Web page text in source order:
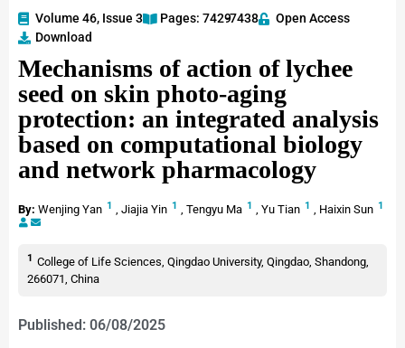
Volume 46, Issue 3
Pages: 7429-7438
Open Access
Download
Mechanisms of action of lychee
seed on skin photo-aging
protection: an integrated analysis
based on computational biology
and network pharmacology
By: Wenjing Yan 1 , Jiajia Yin 1 , Tengyu Ma 1 , Yu Tian 1 , Haixin Sun 1
1 College of Life Sciences, Qingdao University, Qingdao, Shandong,
266071, China
Published: 06/08/2025